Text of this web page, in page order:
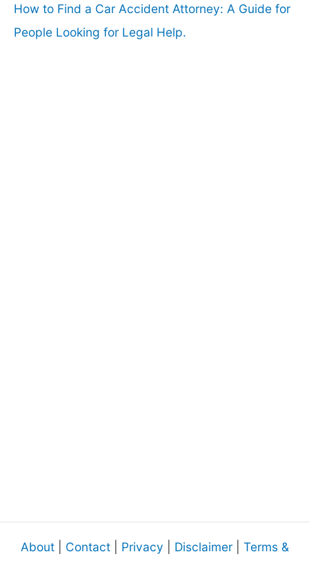
How to Find a Car Accident Attorney: A Guide for
People Looking for Legal Help.
About| Contact| Privacy Disclaimer| Terms &